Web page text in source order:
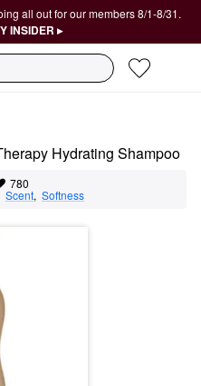
all out for our members 8/1-8/31.
INSIDER ▸
Hydrating Shampoo
780
Scent, Softness